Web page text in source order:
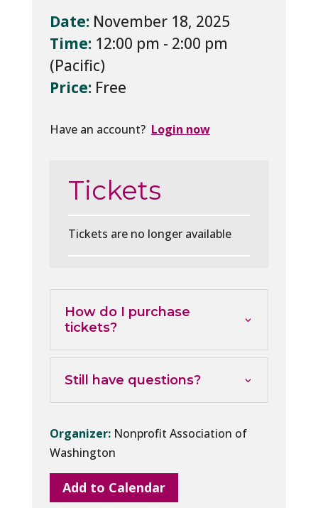
Date: November 18, 2025
Time: 12:00 pm - 2:00 pm
Price: Free
Have an account? Login now
Tickets
Tickets are no longer available
How do I purchase
tickets?
Still have questions?
Organizer: Nonprofit Association of
Washington
Add to Calendar